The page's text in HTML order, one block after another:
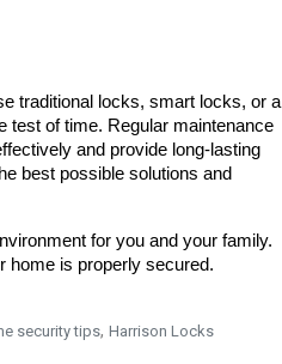
traditional locks, smart locks, or a
test of time. Regular maintenance
and provide long-lasting
best possible solutions and
for you and your family.
home is properly secured.
security tips, Harrison Locks